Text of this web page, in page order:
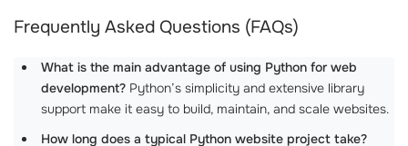
Frequently Asked Questions (FAQs)
What is the main advantage of using Python for web
development? Python’s simplicity and extensive library
support make it easy to build, maintain, and scale websites.
How long does a typical Python website project take?